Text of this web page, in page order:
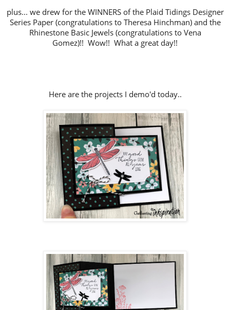
plus... we drew for the WINNERS of the Plaid Tidings Designer
Series Paper (congratulations to Theresa Hinchman) and the
Rhinestone Basic Jewels (congratulations to Vena
Gomez)!! Wow!! What a great day!!
Here are the projects I demo'd today..